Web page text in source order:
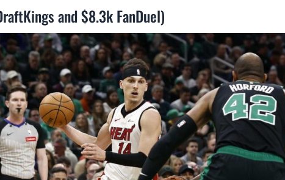
and $8.3k FanDuel)